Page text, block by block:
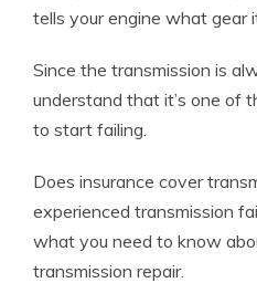
tells your engine what gear
Since the transmission is
understand that it’s one of
to start failing.
Does insurance cover
experienced transmission
what you need to know
transmission repair.